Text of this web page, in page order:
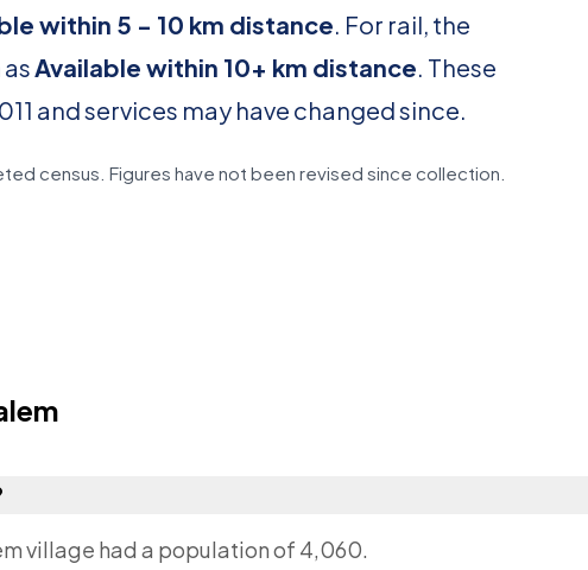
within 5 - 10 km distance. For rail, the
Available within 10+ km distance. These
and services may have changed since.
census. Figures have not been revised since collection.
village had a population of 4,060.